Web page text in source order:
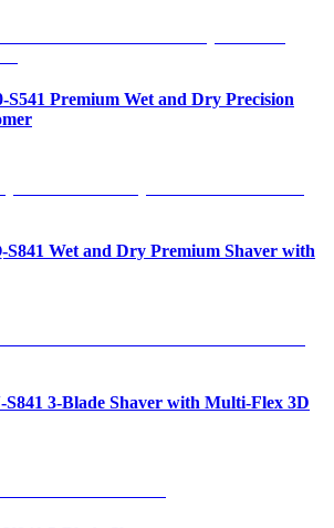
S541 Premium Wet and Dry Precision
S841 Wet and Dry Premium Shaver with
S841 3-Blade Shaver with Multi-Flex 3D